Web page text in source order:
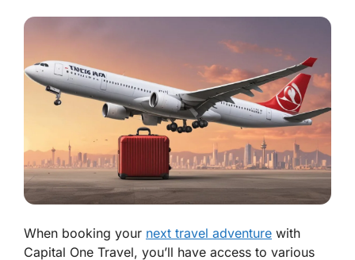
When booking your next travel adventure with
Capital One Travel, you’ll have access to various